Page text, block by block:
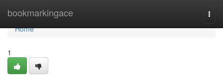
bookmarkingace
Home
Home
1